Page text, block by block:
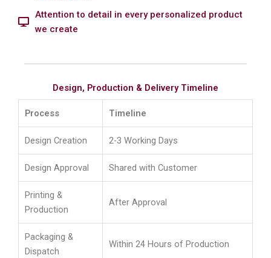
Attention to detail in every personalized product
we create
Design, Production & Delivery Timeline
Process Timeline
Design Creation 2-3 Working Days
Design Approval Shared with Customer
Printing &
Production
After Approval
Packaging &
Dispatch
Within 24 Hours of Production